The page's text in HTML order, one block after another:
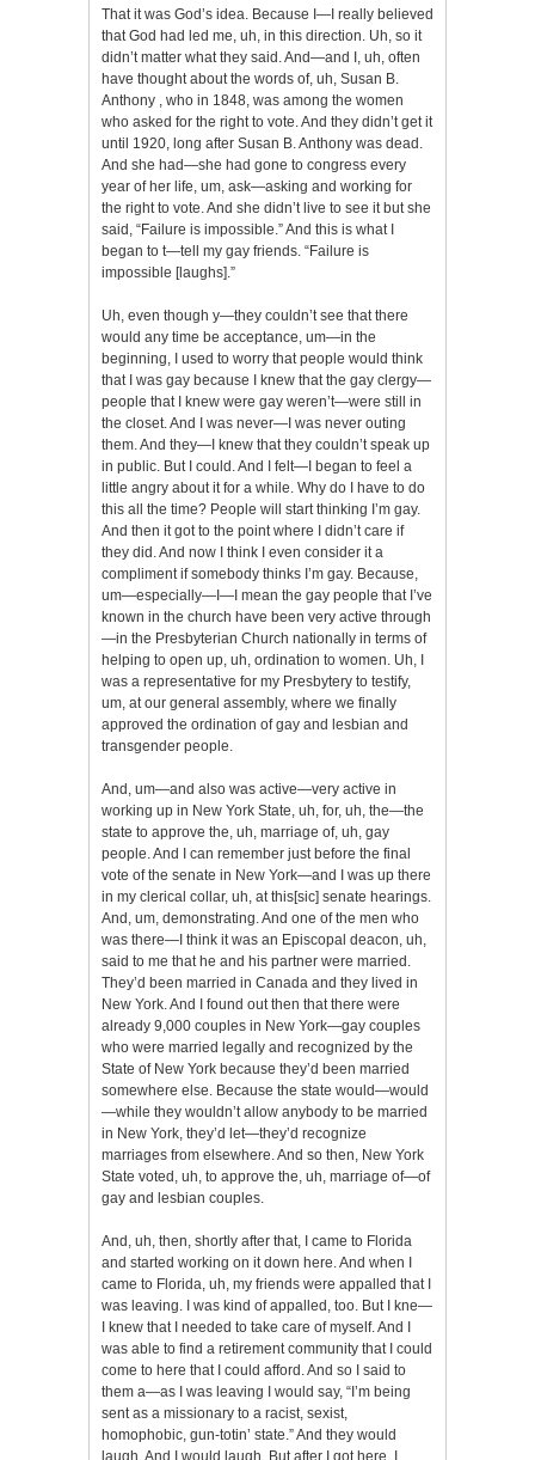
That it was God’s idea. Because I—I really believed
that God had led me, uh, in this direction. Uh, so it
didn’t matter what they said. And—and I, uh, often
have thought about the words of, uh, Susan B.
Anthony , who in 1848, was among the women
who asked for the right to vote. And they didn’t get it
until 1920, long after Susan B. Anthony was dead.
And she had—she had gone to congress every
year of her life, um, ask—asking and working for
the right to vote. And she didn’t live to see it but she
said, “Failure is impossible.” And this is what I
began to t—tell my gay friends. “Failure is
impossible [laughs].”
Uh, even though y—they couldn’t see that there
would any time be acceptance, um—in the
beginning, I used to worry that people would think
that I was gay because I knew that the gay clergy—
people that I knew were gay weren’t—were still in
the closet. And I was never—I was never outing
them. And they—I knew that they couldn’t speak up
in public. But I could. And I felt—I began to feel a
little angry about it for a while. Why do I have to do
this all the time? People will start thinking I’m gay.
And then it got to the point where I didn’t care if
they did. And now I think I even consider it a
compliment if somebody thinks I’m gay. Because,
um—especially—I—I mean the gay people that I’ve
known in the church have been very active through
—in the Presbyterian Church nationally in terms of
helping to open up, uh, ordination to women. Uh, I
was a representative for my Presbytery to testify,
um, at our general assembly, where we finally
approved the ordination of gay and lesbian and
transgender people.
And, um—and also was active—very active in
working up in New York State, uh, for, uh, the—the
state to approve the, uh, marriage of, uh, gay
people. And I can remember just before the final
vote of the senate in New York—and I was up there
in my clerical collar, uh, at this[sic] senate hearings.
And, um, demonstrating. And one of the men who
was there—I think it was an Episcopal deacon, uh,
said to me that he and his partner were married.
They’d been married in Canada and they lived in
New York. And I found out then that there were
already 9,000 couples in New York—gay couples
who were married legally and recognized by the
State of New York because they’d been married
somewhere else. Because the state would—would
—while they wouldn’t allow anybody to be married
in New York, they’d let—they’d recognize
marriages from elsewhere. And so then, New York
State voted, uh, to approve the, uh, marriage of—of
gay and lesbian couples.
And, uh, then, shortly after that, I came to Florida
and started working on it down here. And when I
came to Florida, uh, my friends were appalled that I
was leaving. I was kind of appalled, too. But I kne—
I knew that I needed to take care of myself. And I
was able to find a retirement community that I could
come to here that I could afford. And so I said to
them a—as I was leaving I would say, “I’m being
sent as a missionary to a racist, sexist,
homophobic, gun-totin’ state.” And they would
laugh. And I would laugh. But after I got here, I